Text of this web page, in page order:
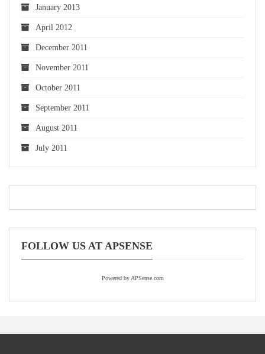
January 2013
April 2012
December 2011
November 2011
October 2011
September 2011
August 2011
July 2011
FOLLOW US AT APSENSE
Powered by APSense.com